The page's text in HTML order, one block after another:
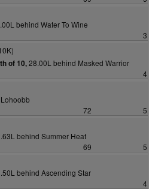
behind Water To Wine
3
of 10,28.00L behind Masked Warrior
4
72
5
behind Summer Heat
69
5
behind Ascending Star
4